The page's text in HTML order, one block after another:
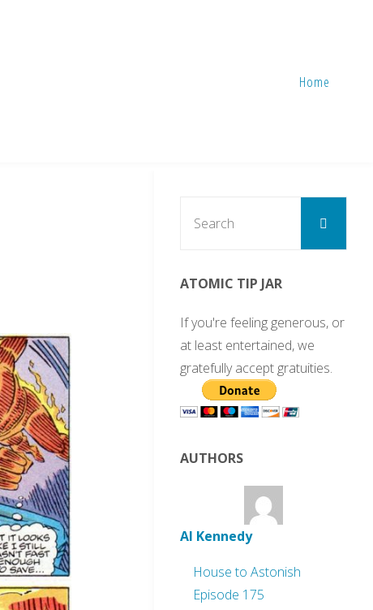
Home
Search
ATOMIC TIP JAR
If you're feeling generous, or
at least entertained, we
gratefully accept gratuities.
AUTHORS
Al Kennedy
House to Astonish
Episode 175